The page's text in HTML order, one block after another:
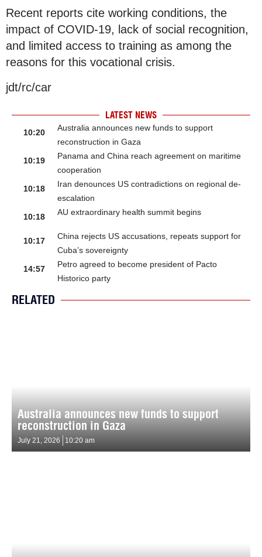
Recent reports cite working conditions, the
impact of COVID-19, lack of social recognition,
and limited access to training as among the
reasons for this vocational crisis.
jdt/rc/car
LATEST NEWS
10:20
Australia announces new funds to support
reconstruction in Gaza
10:19
Panama and China reach agreement on maritime
cooperation
10:18
Iran denounces US contradictions on regional de-
escalation
10:18
AU extraordinary health summit begins
10:17
China rejects US accusations, repeats support for
Cuba’s sovereignty
14:57
Petro agreed to become president of Pacto
Historico party
RELATED
Australia announces new funds to support
reconstruction in Gaza
July 21, 2026 10:20 am